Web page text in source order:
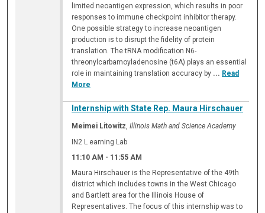
limited neoantigen expression, which results in poor
responses to immune checkpoint inhibitor therapy.
One possible strategy to increase neoantigen
production is to disrupt the fidelity of protein
translation. The tRNA modification N6-
threonylcarbamoyladenosine (t6A) plays an essential
role in maintaining translation accuracy by ... Read
More
Internship with State Rep. Maura Hirschauer
Meimei Litowitz,Illinois Math and Science Academy
IN2 L earning Lab
11:10 AM - 11:55 AM
Maura Hirschauer is the Representative of the 49th
district which includes towns in the West Chicago
and Bartlett area for the Illinois House of
Representatives. The focus of this internship was to